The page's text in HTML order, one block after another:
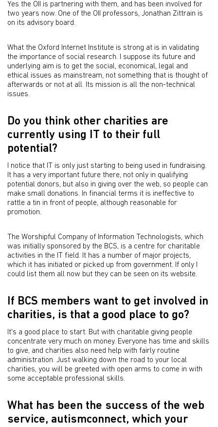
Yes the OII is partnering with them, and has been involved for
two years now. One of the OII professors, Jonathan Zittrain is
on its advisory board.
What the Oxford Internet Institute is strong at is in validating
the importance of social research. I suppose its future and
underlying aim is to get the social, economical, legal and
ethical issues as mainstream, not something that is thought of
afterwards or not at all. Its mission is all the non-technical
issues.
Do you think other charities are
currently using IT to their full
potential?
I notice that IT is only just starting to being used in fundraising.
It has a very important future there, not only in qualifying
potential donors, but also in giving over the web, so people can
make small donations. In financial terms it is ineffective to
rattle a tin in front of people, although reasonable for
promotion.
The Worshipful Company of Information Technologists, which
was initially sponsored by the BCS, is a centre for charitable
activities in the IT field. It has a number of major projects,
which it has initiated or picked up from government. If only I
could list them all now but they can be seen on its website.
If BCS members want to get involved in
charities, is that a good place to go?
It's a good place to start. But with charitable giving people
concentrate very much on money. Everyone has time and skills
to give, and charities also need help with fairly routine
administration. Just walking down the road to your local
charities, you will be greeted with open arms to come in with
some acceptable professional skills.
What has been the success of the web
service, autismconnect, which your